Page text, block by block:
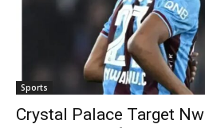
Sports
Crystal Palace Target